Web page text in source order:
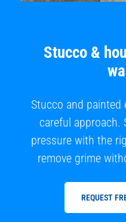
Stucco &
Stucco and painted
careful approach.
pressure with the
remove grime
REQUEST